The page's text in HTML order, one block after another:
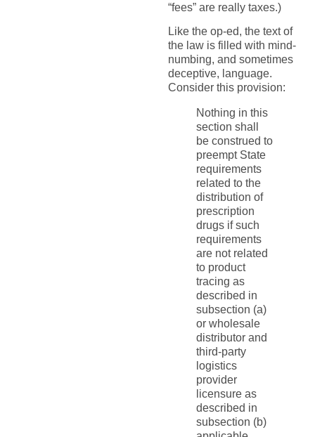
“fees” are really taxes.)
Like the op-ed, the text of
the law is filled with mind-
numbing, and sometimes
deceptive, language.
Consider this provision:
Nothing in this
section shall
be construed to
preempt State
requirements
related to the
distribution of
prescription
drugs if such
requirements
are not related
to product
tracing as
described in
subsection (a)
or wholesale
distributor and
third-party
logistics
provider
licensure as
described in
subsection (b)